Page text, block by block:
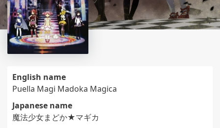
English name
Puella Magi Madoka Magica
Japanese name
魔法少女まどか★マギカ